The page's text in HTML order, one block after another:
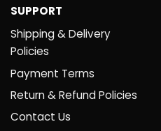
SUPPORT
Shipping & Delivery
Policies
Payment Terms
Return & Refund Policies
Contact Us